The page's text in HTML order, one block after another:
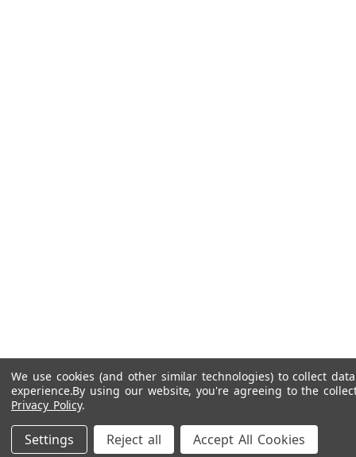
We use cookies (and other similar technologies) to collect
experience.By using our website, you're agreeing to the
Privacy Policy.
Settings Reject all Accept All Cookies